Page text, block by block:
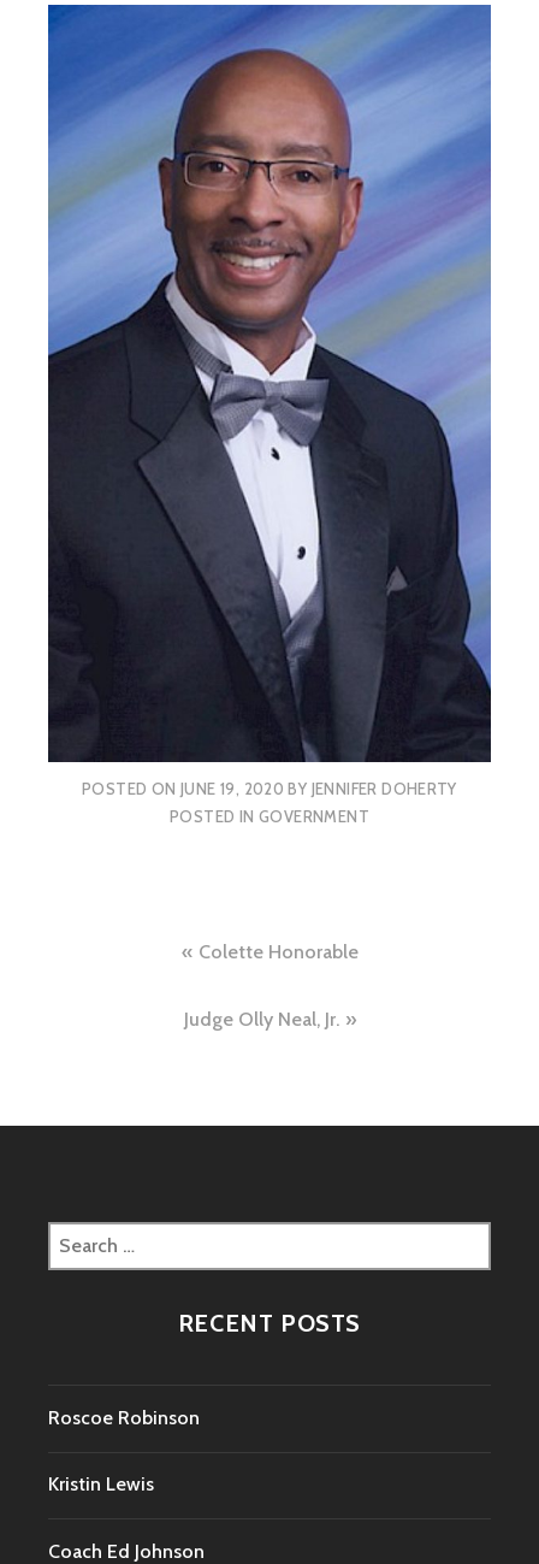
POSTED ON JUNE 19, 2020 BY JENNIFER DOHERTY
POSTED IN GOVERNMENT
navigation
Colette Honorable
Judge Olly Neal, Jr.
Search
for:
RECENT POSTS
Roscoe Robinson
Kristin Lewis
Coach Ed Johnson